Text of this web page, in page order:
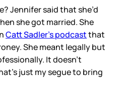
Jennifer said that she’d
she got married. She
Catt Sadler’s podcastthat
She meant legally but
It doesn’t
just my segue to bring